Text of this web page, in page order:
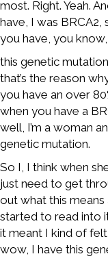
most. Right. Yeah.
have, I was BRCA2,
you have, you know,
this genetic
that’s the reason
you have an over
when you have a
well, I’m a woman
genetic mutation.
So I, I think when
just need to get
out what this means
started to read into
it meant I kind of
wow, I have this